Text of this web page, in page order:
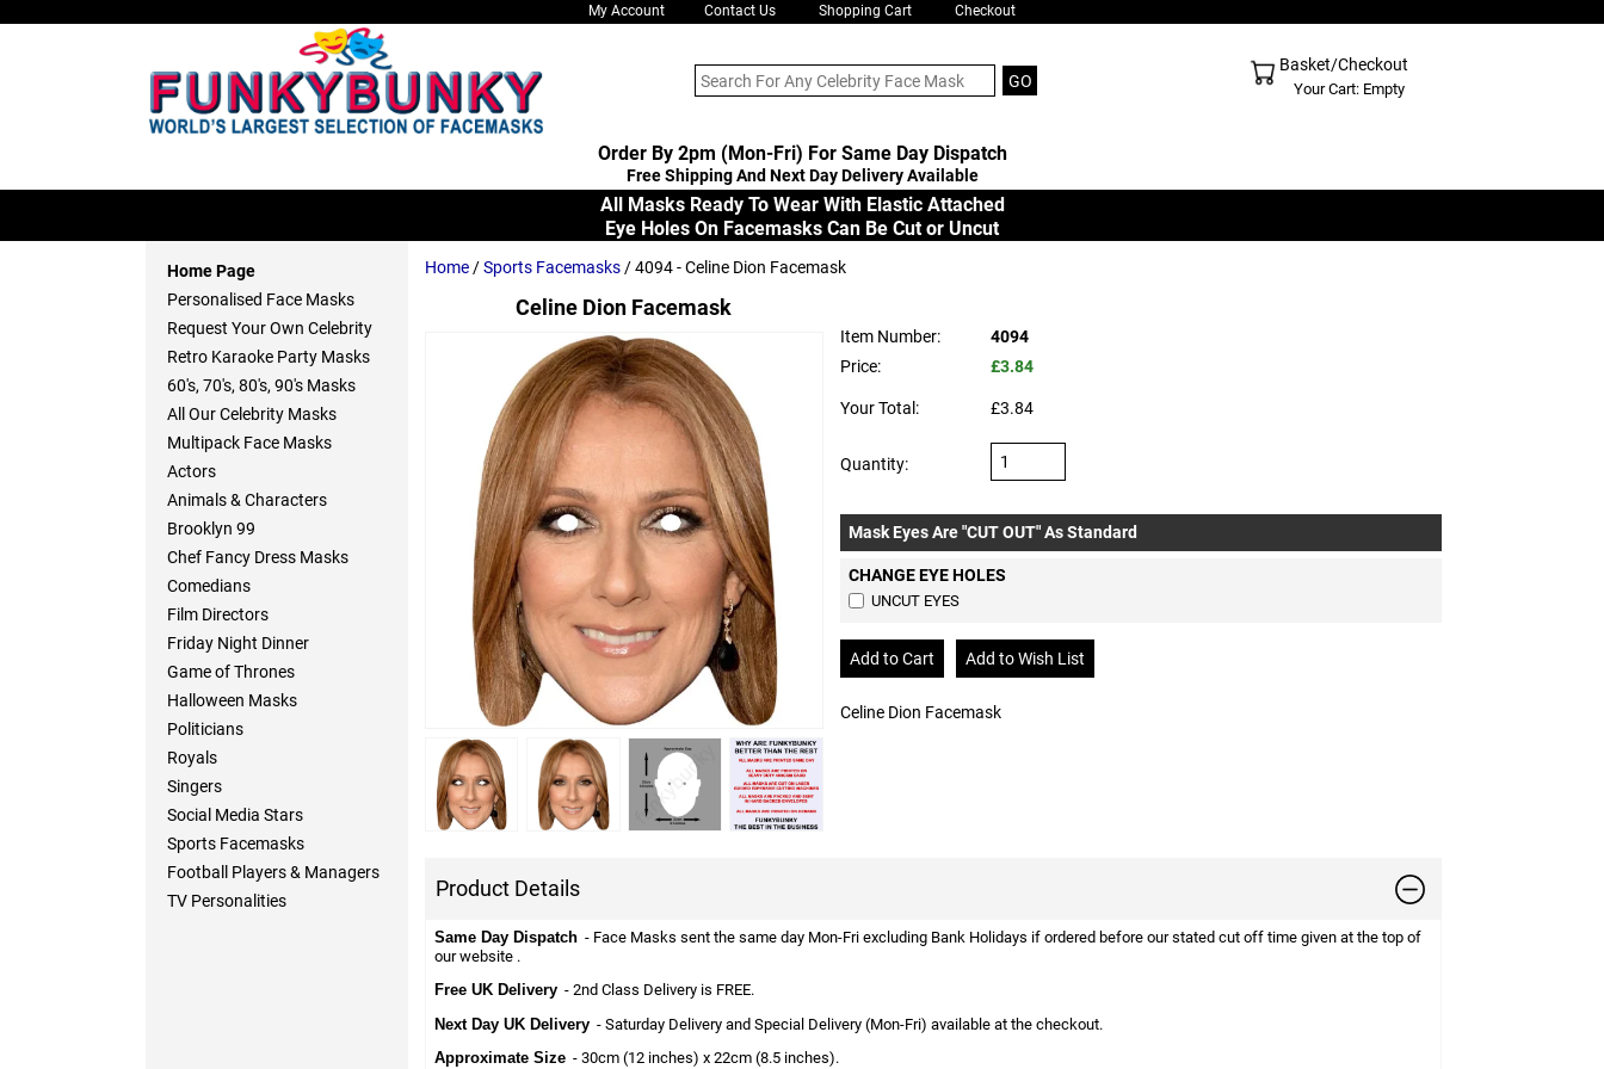
Home /Sports Facemasks / 4094 - Celine Dion Facemask
Item Number:
4094
Price:
£3.84
Your Total: £3.84
Quantity:
Mask Eyes Are "CUT OUT" As Standard
CHANGE EYE HOLES
UNCUT EYES
Celine Dion Facemask
Celine Dion Facemask
Product Details
Same Day Dispatch - Face Masks sent the same day Mon-Fri excluding Bank Holidays if ordered before our stated cut off time given at the top of
our website .
Free UK Delivery - 2nd Class Delivery is FREE.
Next Day UK Delivery - Saturday Delivery and Special Delivery (Mon-Fri) available at the checkout.
Approximate Size - 30cm (12 inches) x 22cm (8.5 inches).
Home Page
Personalised Face Masks
Request Your Own Celebrity
Retro Karaoke Party Masks
60's, 70's, 80's, 90's Masks
All Our Celebrity Masks
Multipack Face Masks
Actors
Animals & Characters
Brooklyn 99
Chef Fancy Dress Masks
Comedians
Film Directors
Friday Night Dinner
Game of Thrones
Halloween Masks
Politicians
Royals
Singers
Social Media Stars
Sports Facemasks
Football Players & Managers
TV Personalities
My Account Contact Us Shopping Cart Checkout
Shopping Cart - Top
Basket/Checkout
Your Cart: Empty
Order By 2pm (Mon-Fri) For Same Day Dispatch
Free Shipping And Next Day Delivery Available
All Masks Ready To Wear With Elastic Attached
Eye Holes On Facemasks Can Be Cut or Uncut